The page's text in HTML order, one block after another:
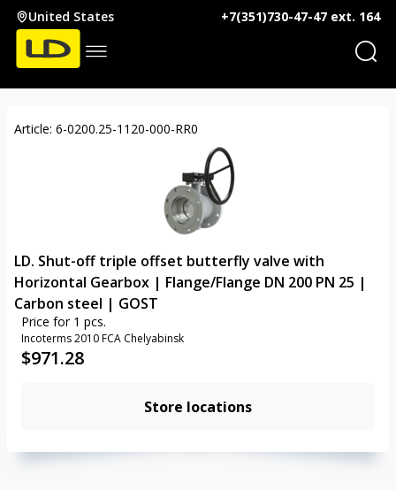
United States +7(351)730-47-47 ext. 164
Article: 6-0200.25-1120-000-RR0
LD. Shut-off triple offset butterfly valve with
Horizontal Gearbox | Flange/Flange DN 200 PN 25 |
Carbon steel | GOST
Price for 1 pcs.
Incoterms 2010 FCA Chelyabinsk
$971.28
Store locations